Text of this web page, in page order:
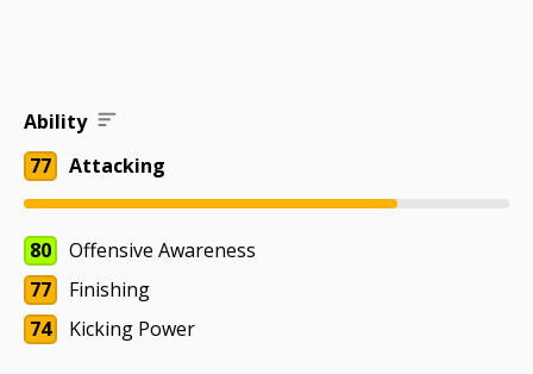
Ability
77
Attacking
80
Offensive Awareness
77
Finishing
74
Kicking Power